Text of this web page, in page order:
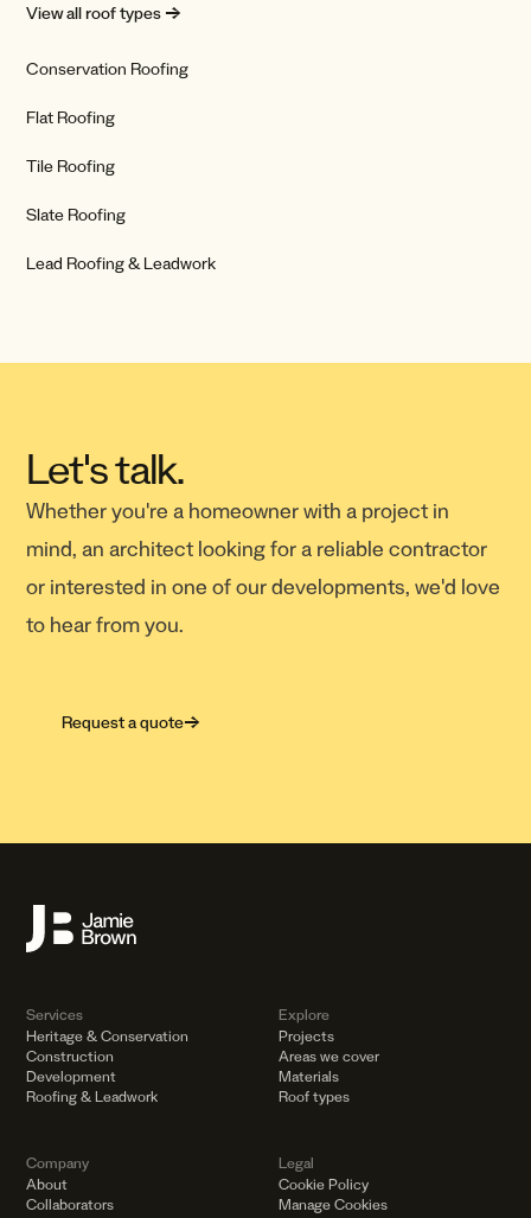
View all roof types →
Conservation Roofing
Flat Roofing
Tile Roofing
Slate Roofing
Lead Roofing & Leadwork
Let's talk.
Whether you're a homeowner with a project in
mind, an architect looking for a reliable contractor
or interested in one of our developments, we'd love
to hear from you.
Request a quote→
Services
Heritage& Conservation
Construction
Development
Roofing& Leadwork
Explore
Projects
Areas we cover
Materials
Roof types
Company
About
Collaborators
Legal
Cookie Policy
Manage Cookies